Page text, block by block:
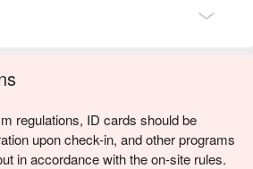
regulations, ID cards should be
upon check-in, and other programs
in accordance with the on-site rules.